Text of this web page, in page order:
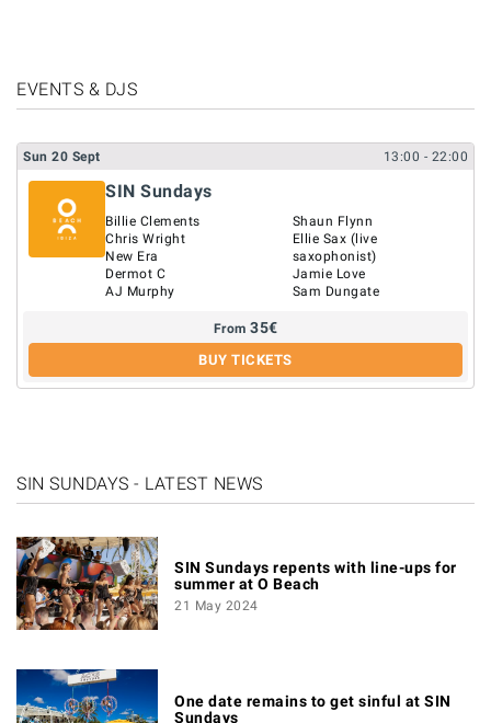
EVENTS & DJS
Sun 20 Sept 13:00 - 22:00
SIN Sundays
Billie Clements
Chris Wright
New Era
Dermot C
AJ Murphy
Shaun Flynn
Ellie Sax (live
saxophonist)
Jamie Love
Sam Dungate
From 35€
BUY TICKETS
SIN SUNDAYS - LATEST NEWS
SIN Sundays repents with line-ups for
summer at O Beach
21 May 2024
One date remains to get sinful at SIN
Sundays